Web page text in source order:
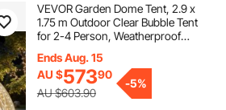
VEVOR Garden Dome Tent, 2.9 x
1.75 m Outdoor Clear Bubble Tent
for 2-4 Person, Weatherproof
Window, PVC Igloo Tents for
Backyard Patios Camping Party
Wedding
Ends Aug. 15
AU $57390
AU $603.90
-5%